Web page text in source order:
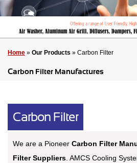
Home » Our Products » Carbon Filter
Carbon Filter Manufactures
Carbon Filter
We are a Pioneer Carbon Filter
Filter Suppliers. AMCS Cooling